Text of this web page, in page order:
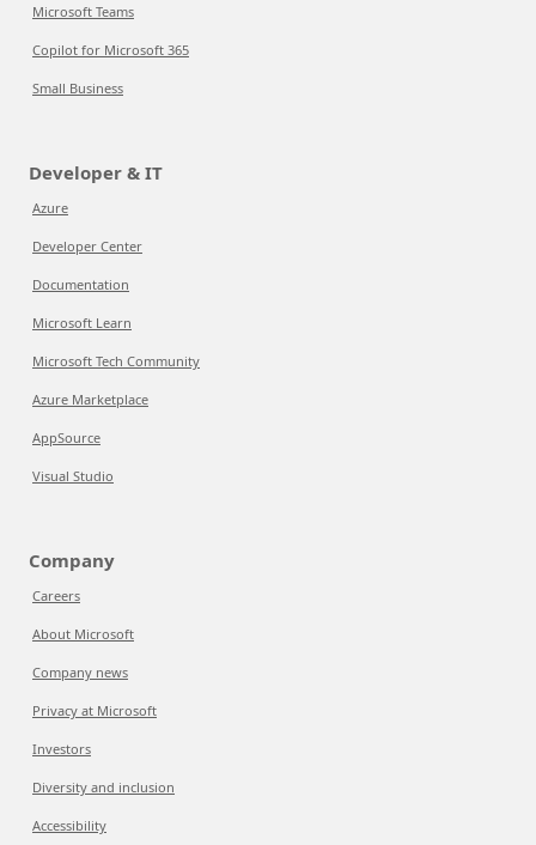
Microsoft Teams
Copilot for Microsoft 365
Small Business
Developer & IT
Azure
Developer Center
Documentation
Microsoft Learn
Microsoft Tech Community
Azure Marketplace
AppSource
Visual Studio
Company
Careers
About Microsoft
Company news
Privacy at Microsoft
Investors
Diversity and inclusion
Accessibility